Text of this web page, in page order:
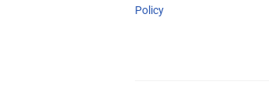
Policy